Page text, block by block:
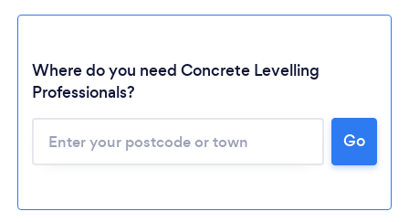
Where do you need Concrete Levelling
Professionals?
Go